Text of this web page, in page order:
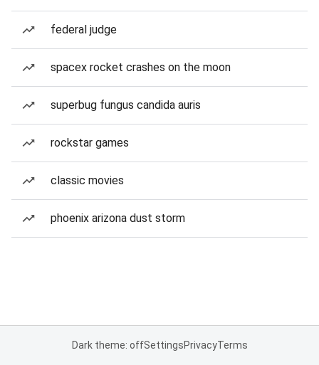
federal judge
spacex rocket crashes on the moon
superbug fungus candida auris
rockstar games
classic movies
phoenix arizona dust storm
Dark theme: offSettingsPrivacyTerms